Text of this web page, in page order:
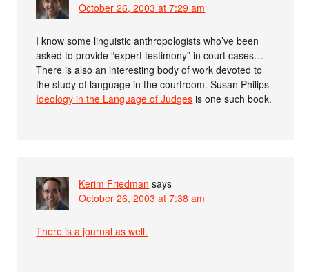
October 26, 2003 at 7:29 am
I know some linguistic anthropologists who’ve been
asked to provide “expert testimony” in court cases…
There is also an interesting body of work devoted to
the study of language in the courtroom. Susan Philips
Ideology in the Language of Judges is one such book.
Kerim Friedman says
October 26, 2003 at 7:38 am
There is a journal as well.